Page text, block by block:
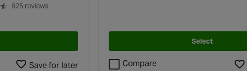
625 reviewswith rating of 4.5 out of 5 stars
Save for later
Select
Compare